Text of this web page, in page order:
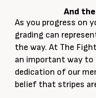
And
As you progress on
grading can
the way. At The
an important way to
dedication of our
belief that stripes